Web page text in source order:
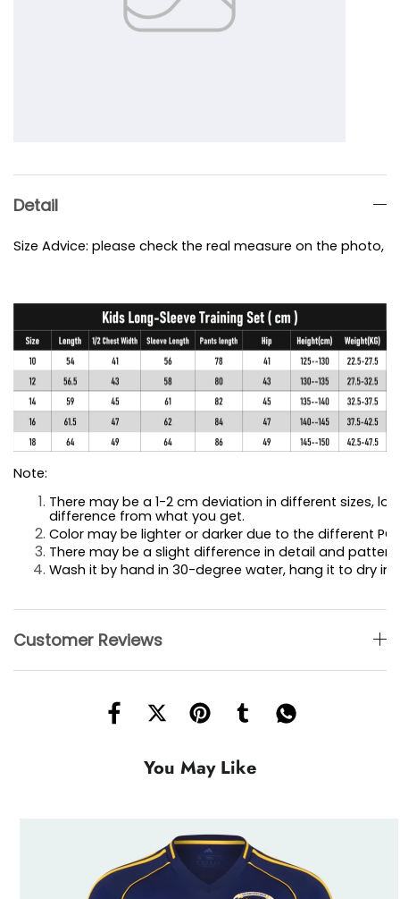
Detail
Size Advice: please check the real measure on the photo,
Note:
There may be a 1-2 cm deviation in different sizes,
difference from what you get.
Color may be lighter or darker due to the different PC
There may be a slight difference in detail and pattern.
Wash it by hand in 30-degree water, hang it to dry
Customer Reviews
You May Like